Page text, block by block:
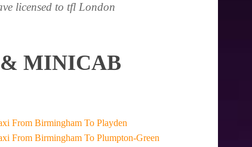
licensed to tfl London
MINICAB
Taxi From Birmingham To Playden
Taxi From Birmingham To Plumpton-Green